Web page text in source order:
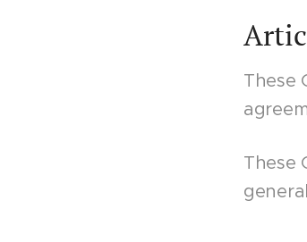
These
These